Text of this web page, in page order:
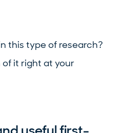
this type of research?
of it right at your